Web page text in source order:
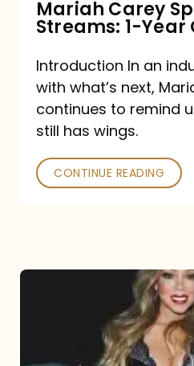
Mariah Carey
Streams: 1-Year
Introduction In an
with what’s next,
continues to remind
still has wings.
CONTINUE READING
Type